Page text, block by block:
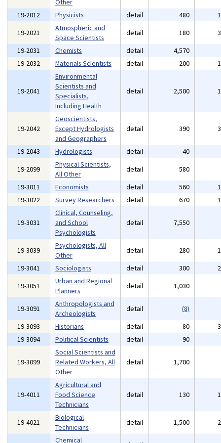
Other
19-2012
Physicists detail 480
19-2021
Atmospheric and
Space Scientists
detail 180
19-2031
Chemists detail 4,570
19-2032
Materials Scientists detail 200
19-2041
Environmental
Scientists and
Specialists,
Including Health
detail 2,500
19-2042
Geoscientists,
Except Hydrologists
and Geographers
detail 390
19-2043 Hydrologists detail 40
19-2099
Physical Scientists,
All Other
detail 580
19-3011
Economists detail 560
19-3022
Survey Researchers detail 670
19-3031
Clinical, Counseling,
and School
Psychologists
detail 7,550
19-3039
Psychologists, All
Other
detail 280
19-3041
Sociologists detail 300
19-3051
Urban and Regional
Planners
detail 1,030
19-3091
Anthropologists and
Archeologists
detail
(8)
19-3093
Historians detail 80
19-3094
Political Scientists detail 90
19-3099
Social Scientists and
Related Workers, All
Other
detail 1,700
19-4011
Agricultural and
Food Science
Technicians
detail 130
19-4021
Biological
Technicians
detail 1,500
Chemical